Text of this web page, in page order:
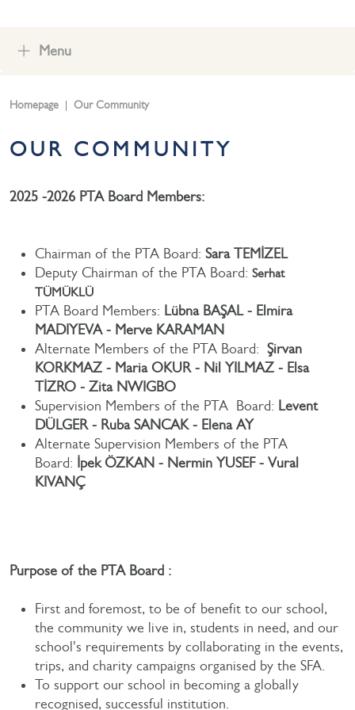
Menu
Homepage Our Community
OUR COMMUNITY
2025 -2026 PTA Board Members:
Chairman of the PTA Board: Sara TEMİZEL
Deputy Chairman of the PTA Board: Serhat
TÜMÜKLÜ
PTA Board Members: Lübna BAŞAL - Elmira
MADIYEVA - Merve KARAMAN
Alternate Members of the PTA Board: Şirvan
KORKMAZ - Maria OKUR - Nil YILMAZ - Elsa
TİZRO - Zita NWIGBO
Supervision Members of the PTA Board: Levent
DÜLGER - Ruba SANCAK - Elena AY
Alternate Supervision Members of the PTA
Board: İpek ÖZKAN - Nermin YUSEF - Vural
KIVANÇ
Purpose of the PTA Board :
First and foremost, to be of benefit to our school,
the community we live in, students in need, and our
school's requirements by collaborating in the events,
trips, and charity campaigns organised by the SFA.
To support our school in becoming a globally
recognised, successful institution.